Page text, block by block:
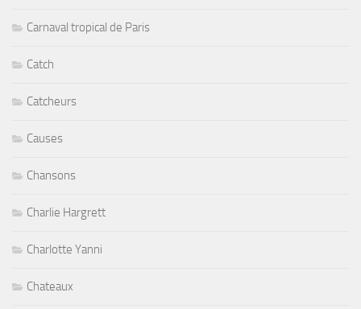
Carnaval tropical de Paris
Catch
Catcheurs
Causes
Chansons
Charlie Hargrett
Charlotte Yanni
Chateaux